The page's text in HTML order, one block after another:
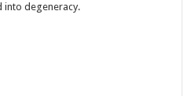
into degeneracy.